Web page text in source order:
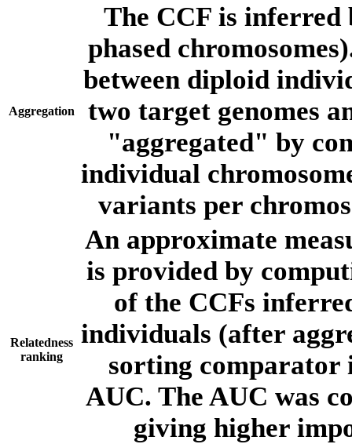
Aggregation
The CCF is inferred
phased
between diploid
two target genomes
"aggregated" by
individual
variants per
Relatedness
ranking
An approximate
is provided by
of the CCFs
individuals (after
sorting comparator
AUC. The AUC was
giving higher